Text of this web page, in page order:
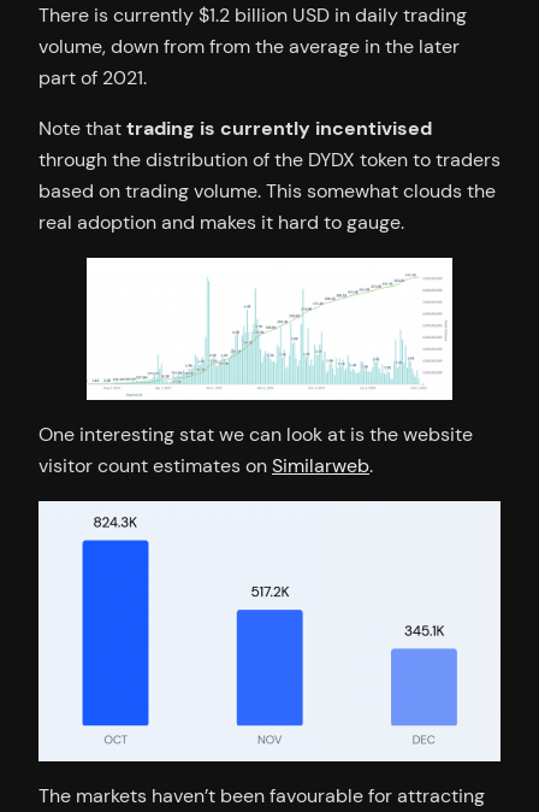
There is currently $1.2 billion USD in daily trading
volume, down from from the average in the later
part of 2021.
Note thattrading is currently incentivised
through the distribution of the DYDX token to traders
based on trading volume. This somewhat clouds the
real adoption and makes it hard to gauge.
One interesting stat we can look at is the website
visitor count estimates onSimilarweb.
The markets haven’t been favourable for attracting